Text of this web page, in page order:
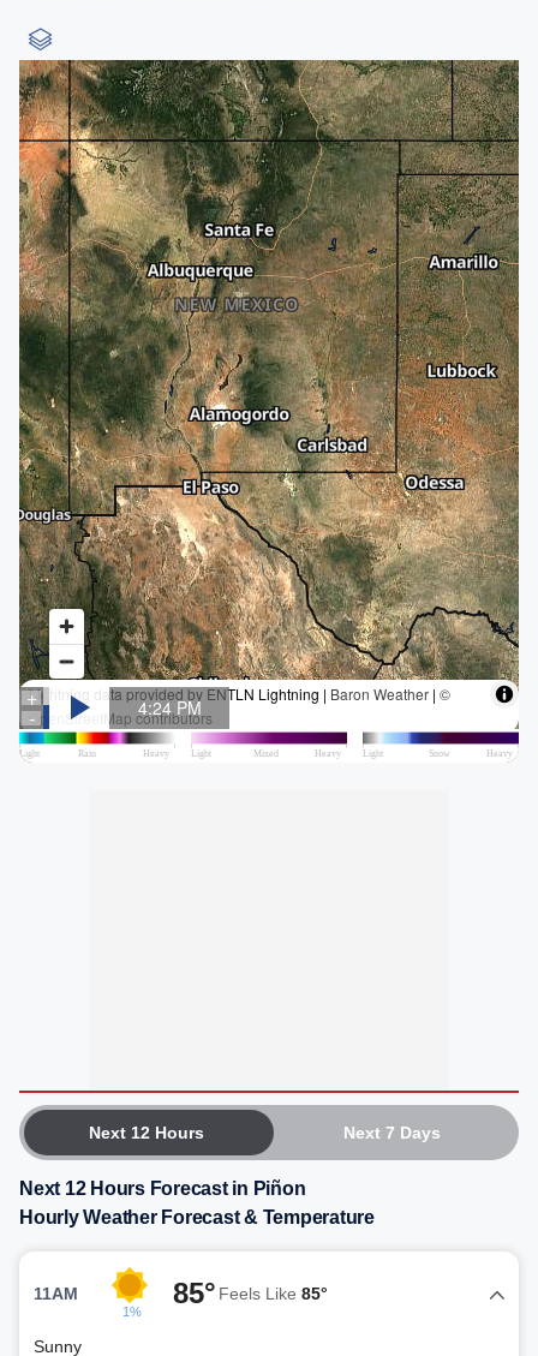
Next 12 Hours Next 7 Days
Next 12 Hours Forecast in Piñon
Hourly Weather Forecast & Temperature
11AM
1%
85° Feels Like 85°
Sunny